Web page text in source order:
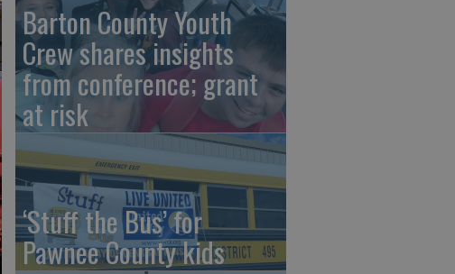
Barton County Youth
Crew shares insights
from conference; grant
at risk
‘Stuff the Bus’ for
Pawnee County kids